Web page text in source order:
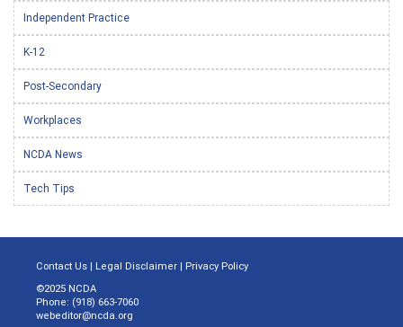
Independent Practice
K-12
Post-Secondary
Workplaces
NCDA News
Tech Tips
Contact Us | Legal Disclaimer | Privacy Policy
©2025 NCDA
Phone: (918) 663-7060
webeditor@ncda.org